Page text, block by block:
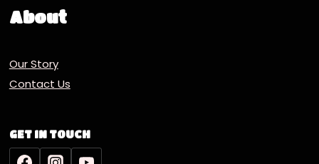
About
Our Story
Contact Us
GET IN TOUCH